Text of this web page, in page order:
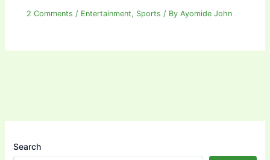
2 Comments / Entertainment, Sports / ByAyomide John
Search